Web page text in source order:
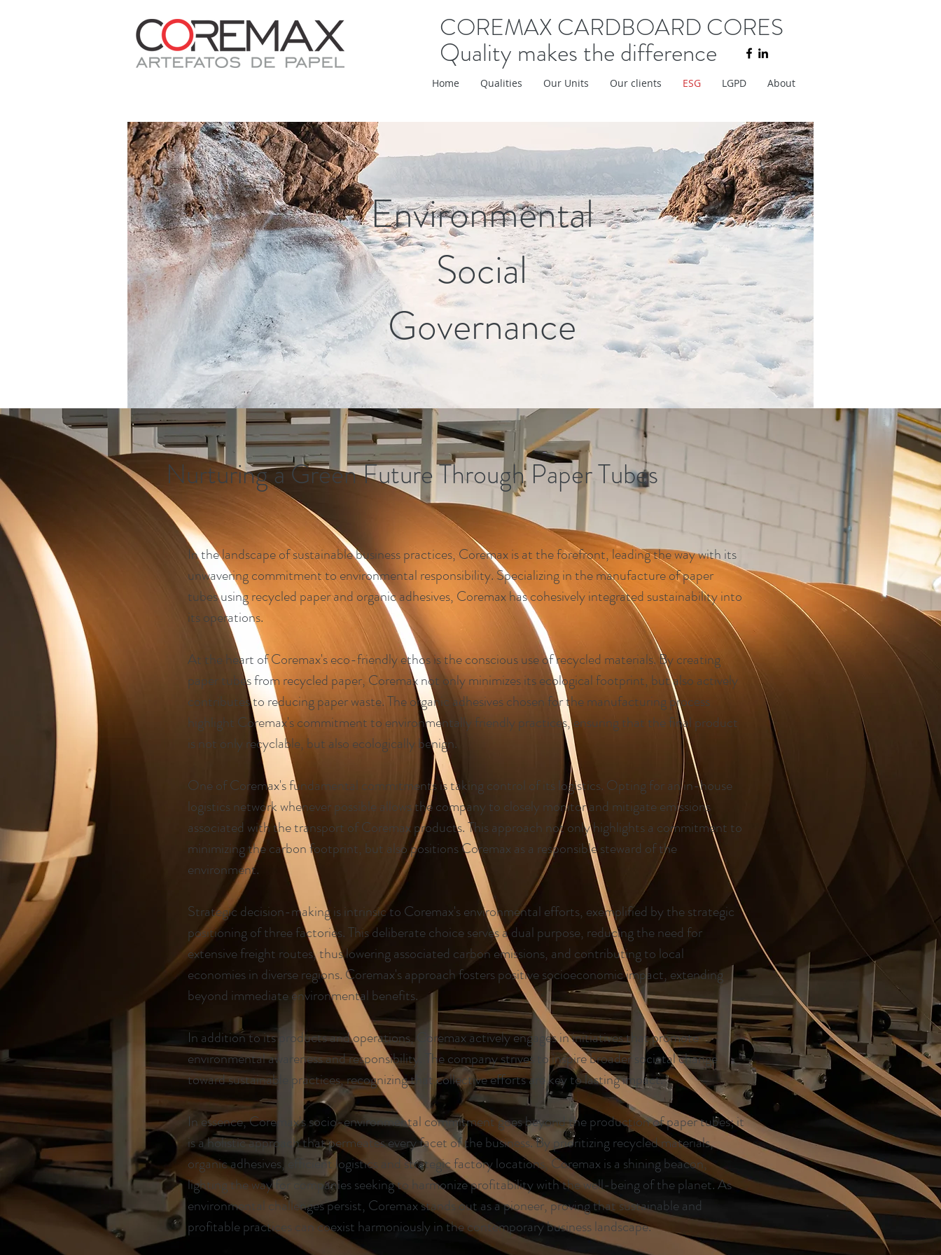
COREMAX CARDBOARD CORES
Quality makes the difference
Home Qualities Our Units Our clients ESG LGPD About
Environmental
Social
Governance
Nurturing a Green Future Through Paper Tubes
In the landscape of sustainable business practices, Coremax is at the forefront, leading the way with its
unwavering commitment to environmental responsibility. Specializing in the manufacture of paper
tubes using recycled paper and organic adhesives, Coremax has cohesively integrated sustainability into
its operations.
At the heart of Coremax's eco-friendly ethos is the conscious use of recycled materials. By creating
paper tubes from recycled paper, Coremax not only minimizes its ecological footprint, but also actively
contributes to reducing paper waste. The organic adhesives chosen for the manufacturing process
highlight Coremax's commitment to environmentally friendly practices, ensuring that the final product
is not only recyclable, but also ecologically benign.
One of Coremax's fundamental commitments is taking control of its logistics. Opting for an in-house
logistics network whenever possible allows the company to closely monitor and mitigate emissions
associated with the transport of Coremax products. This approach not only highlights a commitment to
minimizing the carbon footprint, but also positions Coremax as a responsible steward of the
environment.
Strategic decision-making is intrinsic to Coremax's environmental efforts, exemplified by the strategic
positioning of three factories. This deliberate choice serves a dual purpose, reducing the need for
extensive freight routes, thus lowering associated carbon emissions, and contributing to local
economies in diverse regions. Coremax's approach fosters positive socioeconomic impact, extending
beyond immediate environmental benefits.
In addition to its products and operations, Coremax actively engages in initiatives that promote
environmental awareness and responsibility. The company strives to inspire broader societal change
toward sustainable practices, recognizing that collective efforts are key to lasting impact.
In essence, Coremax's socio-environmental commitment goes beyond the production of paper tubes; it
is a holistic approach that permeates every facet of the business. By prioritizing recycled materials,
organic adhesives, efficient logistics and strategic factory locations, Coremax is a shining beacon,
lighting the way for companies seeking to harmonize profitability with the well-being of the planet. As
environmental challenges persist, Coremax stands out as a pioneer, proving that sustainable and
profitable practices can coexist harmoniously in the contemporary business landscape.